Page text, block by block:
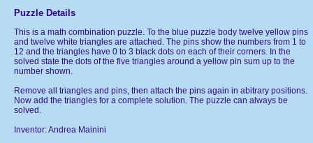
Puzzle Details
This is a math combination puzzle. To the blue puzzle body twelve yellow pins
and twelve white triangles are attached. The pins show the numbers from 1 to
12 and the triangles have 0 to 3 black dots on each of their corners. In the
solved state the dots of the five triangles around a yellow pin sum up to the
number shown.
Remove all triangles and pins, then attach the pins again in abitrary positions.
Now add the triangles for a complete solution. The puzzle can always be
solved.
Inventor: Andrea Mainini